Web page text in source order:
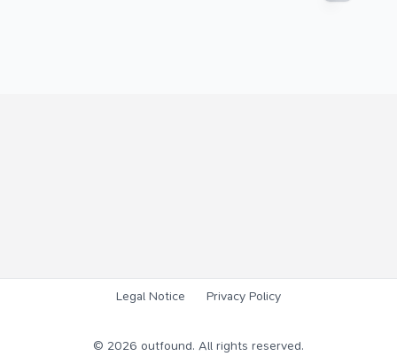
Legal Notice Privacy Policy
© 2026 outfound. All rights reserved.